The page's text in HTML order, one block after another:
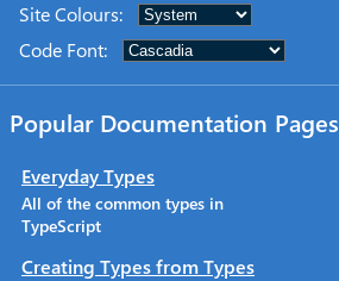
Site Colours:
Code Font:
Popular Documentation Pages
Everyday Types
All of the common types in
TypeScript
Creating Types from Types